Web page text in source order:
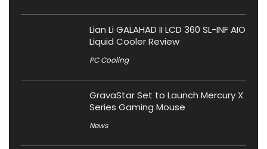
Lian Li GALAHAD II LCD 360 SL-INF AIO
Liquid Cooler Review
PC Cooling
GravaStar Set to Launch Mercury X
Series Gaming Mouse
News